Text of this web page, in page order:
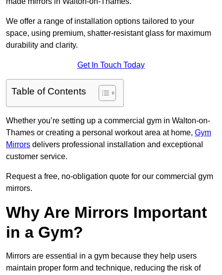
We offer a range of installation options tailored to your
space, using premium, shatter-resistant glass for maximum
durability and clarity.
Get In Touch Today
Table of Contents
Whether you’re setting up a commercial gym in Walton-on-
Thames or creating a personal workout area at home, Gym
Mirrors delivers professional installation and exceptional
customer service.
Request a free, no-obligation quote for our commercial gym
mirrors.
Why Are Mirrors Important
in a Gym?
Mirrors are essential in a gym because they help users
maintain proper form and technique, reducing the risk of